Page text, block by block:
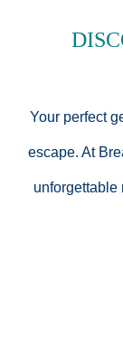
D
Your perfect
escape. At
unforgettable